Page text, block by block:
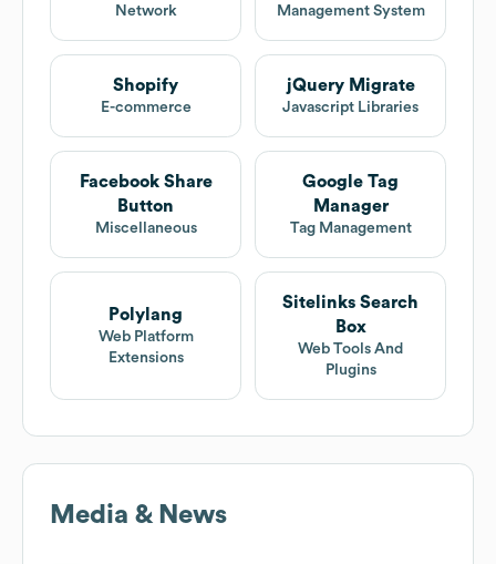
Network
Management System
Shopify
E-commerce
jQuery Migrate
Javascript Libraries
Facebook Share
Button
Miscellaneous
Google Tag
Manager
Tag Management
Polylang
Web Platform
Extensions
Sitelinks Search
Box
Web Tools And
Plugins
Media & News